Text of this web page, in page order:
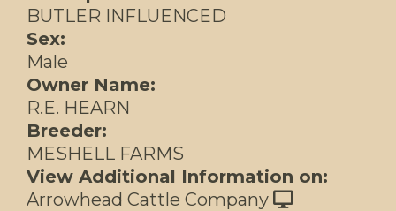
BUTLER INFLUENCED
Sex:
Male
Owner Name:
R.E. HEARN
Breeder:
MESHELL FARMS
View Additional Information on:
Arrowhead Cattle Company